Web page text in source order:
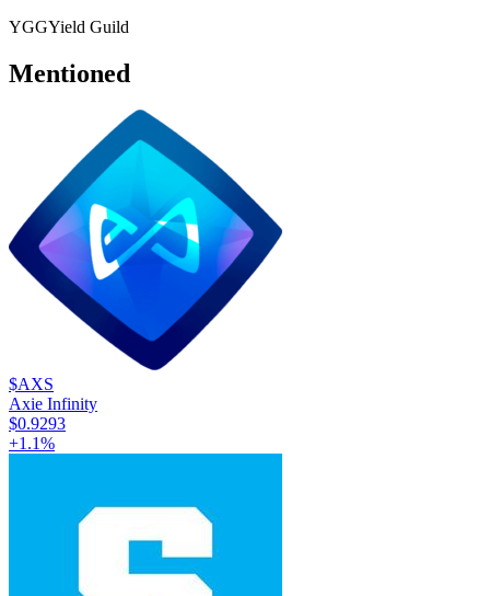
YGGYield Guild
Mentioned
$AXS
Axie Infinity
$0.9293
+1.1%